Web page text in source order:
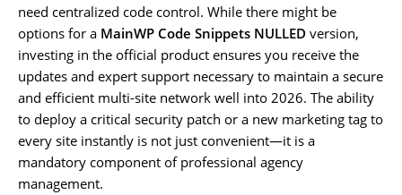
need centralized code control. While there might be
options for a MainWP Code Snippets NULLED version,
investing in the official product ensures you receive the
updates and expert support necessary to maintain a secure
and efficient multi-site network well into 2026. The ability
to deploy a critical security patch or a new marketing tag to
every site instantly is not just convenient—it is a
mandatory component of professional agency
management.